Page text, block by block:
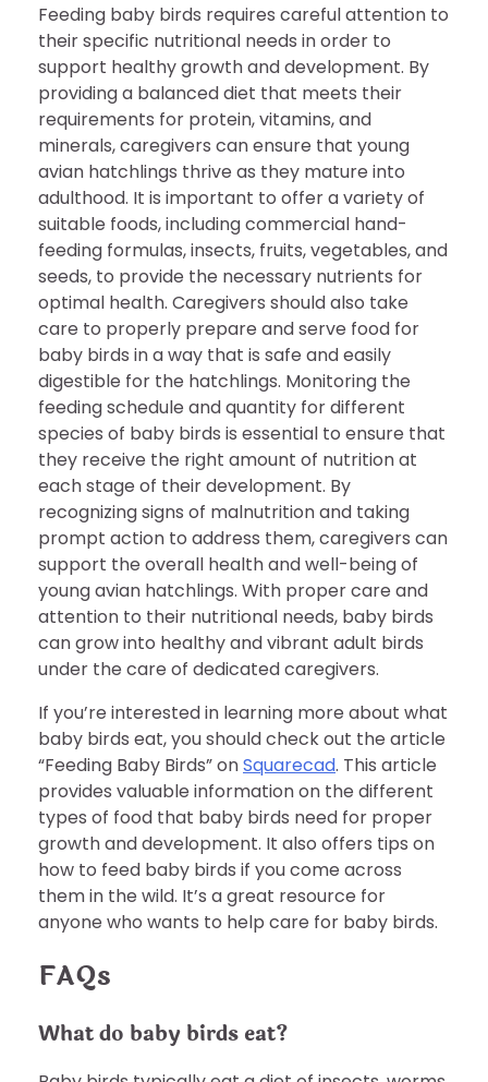
Feeding baby birds requires careful attention to
their specific nutritional needs in order to
support healthy growth and development. By
providing a balanced diet that meets their
requirements for protein, vitamins, and
minerals, caregivers can ensure that young
avian hatchlings thrive as they mature into
adulthood. It is important to offer a variety of
suitable foods, including commercial hand-
feeding formulas, insects, fruits, vegetables, and
seeds, to provide the necessary nutrients for
optimal health. Caregivers should also take
care to properly prepare and serve food for
baby birds in a way that is safe and easily
digestible for the hatchlings. Monitoring the
feeding schedule and quantity for different
species of baby birds is essential to ensure that
they receive the right amount of nutrition at
each stage of their development. By
recognizing signs of malnutrition and taking
prompt action to address them, caregivers can
support the overall health and well-being of
young avian hatchlings. With proper care and
attention to their nutritional needs, baby birds
can grow into healthy and vibrant adult birds
under the care of dedicated caregivers.
If you’re interested in learning more about what
baby birds eat, you should check out the article
“Feeding Baby Birds” onSquarecad. This article
provides valuable information on the different
types of food that baby birds need for proper
growth and development. It also offers tips on
how to feed baby birds if you come across
them in the wild. It’s a great resource for
anyone who wants to help care for baby birds.
FAQs
What do baby birds eat?